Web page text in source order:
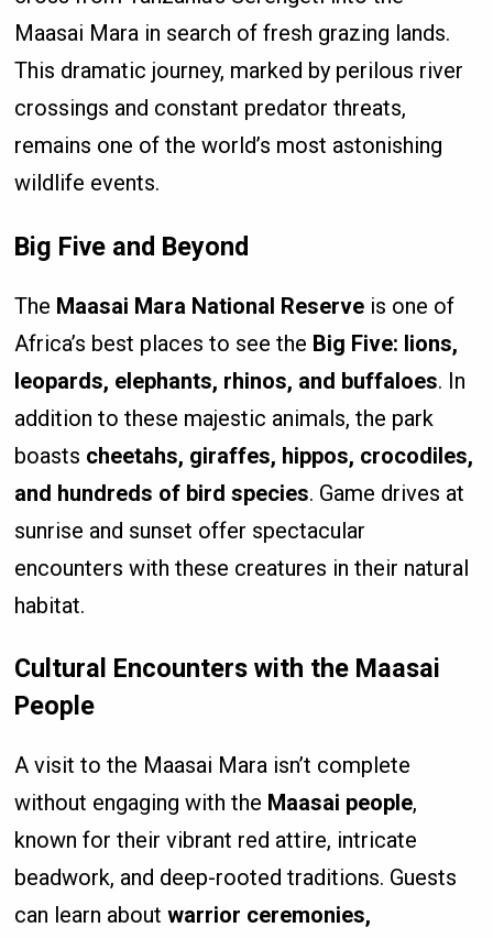
Maasai Mara in search of fresh grazing lands.
This dramatic journey, marked by perilous river
crossings and constant predator threats,
remains one of the world’s most astonishing
wildlife events.
Big Five and Beyond
The Maasai Mara National Reserve is one of
Africa’s best places to see the Big Five: lions,
leopards, elephants, rhinos, and buffaloes. In
addition to these majestic animals, the park
boasts cheetahs, giraffes, hippos, crocodiles,
and hundreds of bird species. Game drives at
sunrise and sunset offer spectacular
encounters with these creatures in their natural
habitat.
Cultural Encounters with the Maasai
People
A visit to the Maasai Mara isn’t complete
without engaging with the Maasai people,
known for their vibrant red attire, intricate
beadwork, and deep-rooted traditions. Guests
can learn aboutwarrior ceremonies,